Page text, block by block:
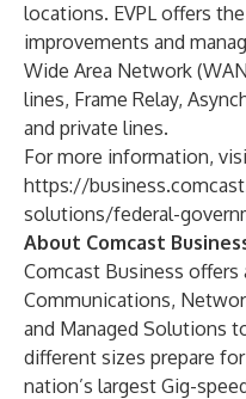
locations. EVPL offers
improvements and
Wide Area Network
lines, Frame Relay,
and private lines.
For more information,
https://
solutions/federal-
About Comcast
Comcast Business
Communications,
and Managed Solutions
different sizes prepare
nation’s largest Gig-